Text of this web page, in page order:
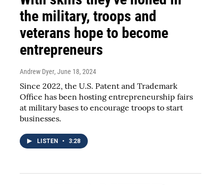
the military, troops and
veterans hope to become
entrepreneurs
Andrew Dyer, June 18, 2024
Since 2022, the U.S. Patent and Trademark
Office has been hosting entrepreneurship fairs
at military bases to encourage troops to start
businesses.
LISTEN • 3:28